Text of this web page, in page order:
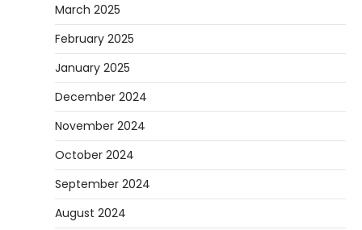
March 2025
February 2025
January 2025
December 2024
November 2024
October 2024
September 2024
August 2024